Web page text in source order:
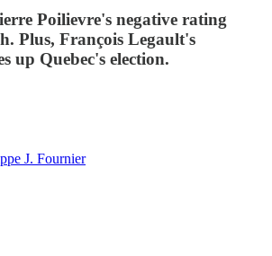
Poilievre's negative rating
Plus, François Legault's
up Quebec's election.
J. Fournier